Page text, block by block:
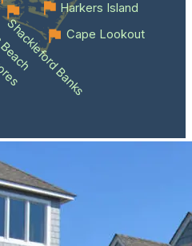
Shackleford BanksCape Lookout
Harkers Island